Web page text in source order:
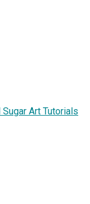
Art Tutorials